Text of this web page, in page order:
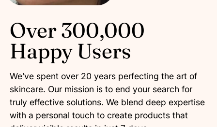
Over 300,000
Happy Users
We’ve spent over 20 years perfecting the art of
skincare. Our mission is to end your search for
truly effective solutions. We blend deep expertise
with a personal touch to create products that